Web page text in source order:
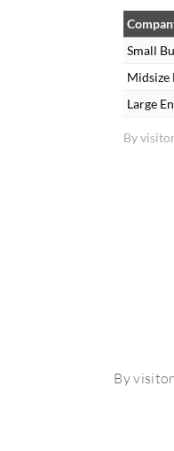
By
Small
Midsize
Large
By